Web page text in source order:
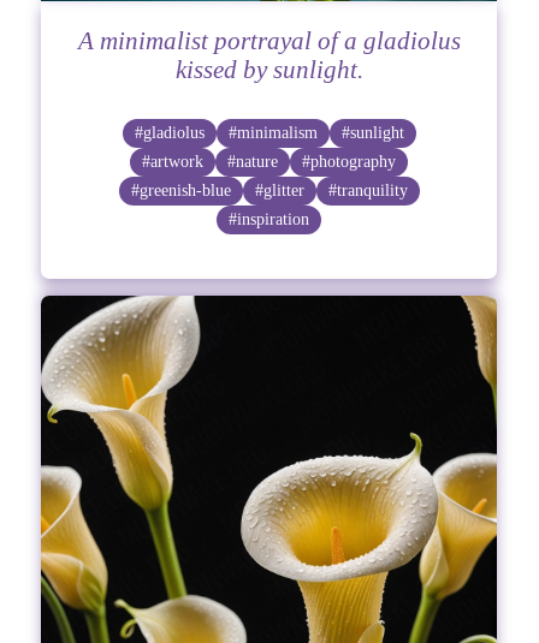
A minimalist portrayal of a gladiolus
kissed by sunlight.
#gladiolus #minimalism
#sunlight
#artwork
#nature
#photography
#greenish-blue
#glitter
#tranquility
#inspiration